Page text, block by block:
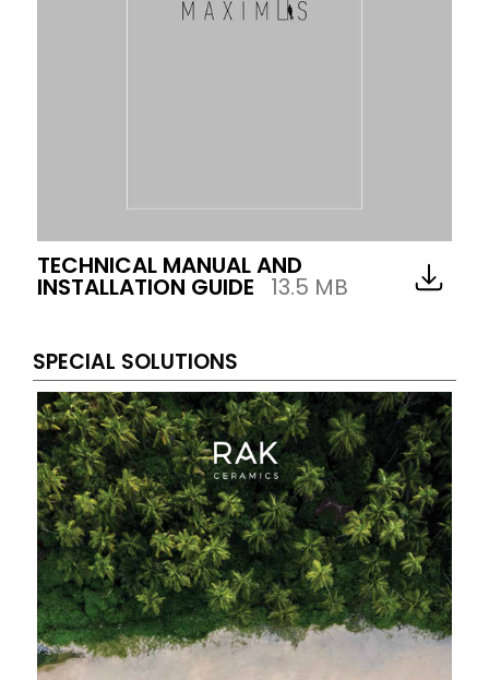
TECHNICAL MANUAL AND
INSTALLATION GUIDE 13.5 MB
SPECIAL SOLUTIONS